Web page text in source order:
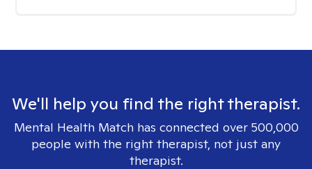
We'll help you find the right therapist.
Mental Health Match has connected over 500,000
people with the right therapist, not just any
therapist.